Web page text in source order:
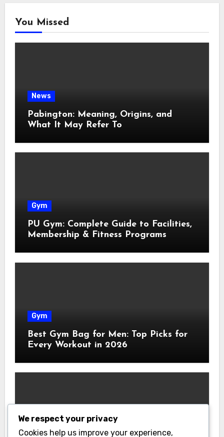
You Missed
News
Pabington: Meaning, Origins, and
What It May Refer To
Gym
PU Gym: Complete Guide to Facilities,
Membership & Fitness Programs
Gym
Best Gym Bag for Men: Top Picks for
Every Workout in 2026
Gym
We respect your privacy
Cookies help us improve your experience,